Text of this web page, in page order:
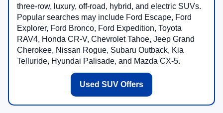
three-row, luxury, off-road, hybrid, and electric SUVs.
Popular searches may include Ford Escape, Ford
Explorer, Ford Bronco, Ford Expedition, Toyota
RAV4, Honda CR-V, Chevrolet Tahoe, Jeep Grand
Cherokee, Nissan Rogue, Subaru Outback, Kia
Telluride, Hyundai Palisade, and Mazda CX-5.
Used SUV Offers